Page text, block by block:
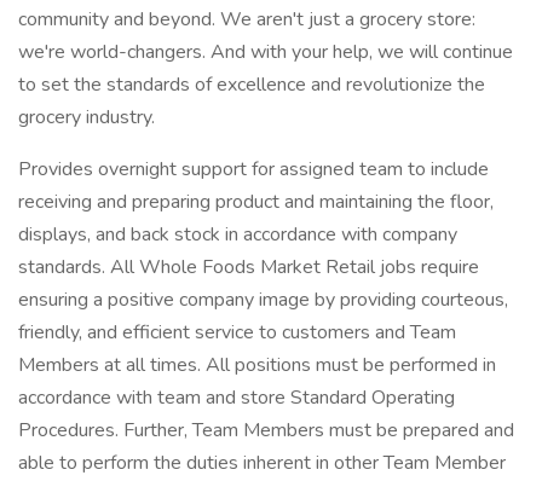
community and beyond. We aren't just a grocery store:
we're world-changers. And with your help, we will continue
to set the standards of excellence and revolutionize the
grocery industry.
Provides overnight support for assigned team to include
receiving and preparing product and maintaining the floor,
displays, and back stock in accordance with company
standards. All Whole Foods Market Retail jobs require
ensuring a positive company image by providing courteous,
friendly, and efficient service to customers and Team
Members at all times. All positions must be performed in
accordance with team and store Standard Operating
Procedures. Further, Team Members must be prepared and
able to perform the duties inherent in other Team Member